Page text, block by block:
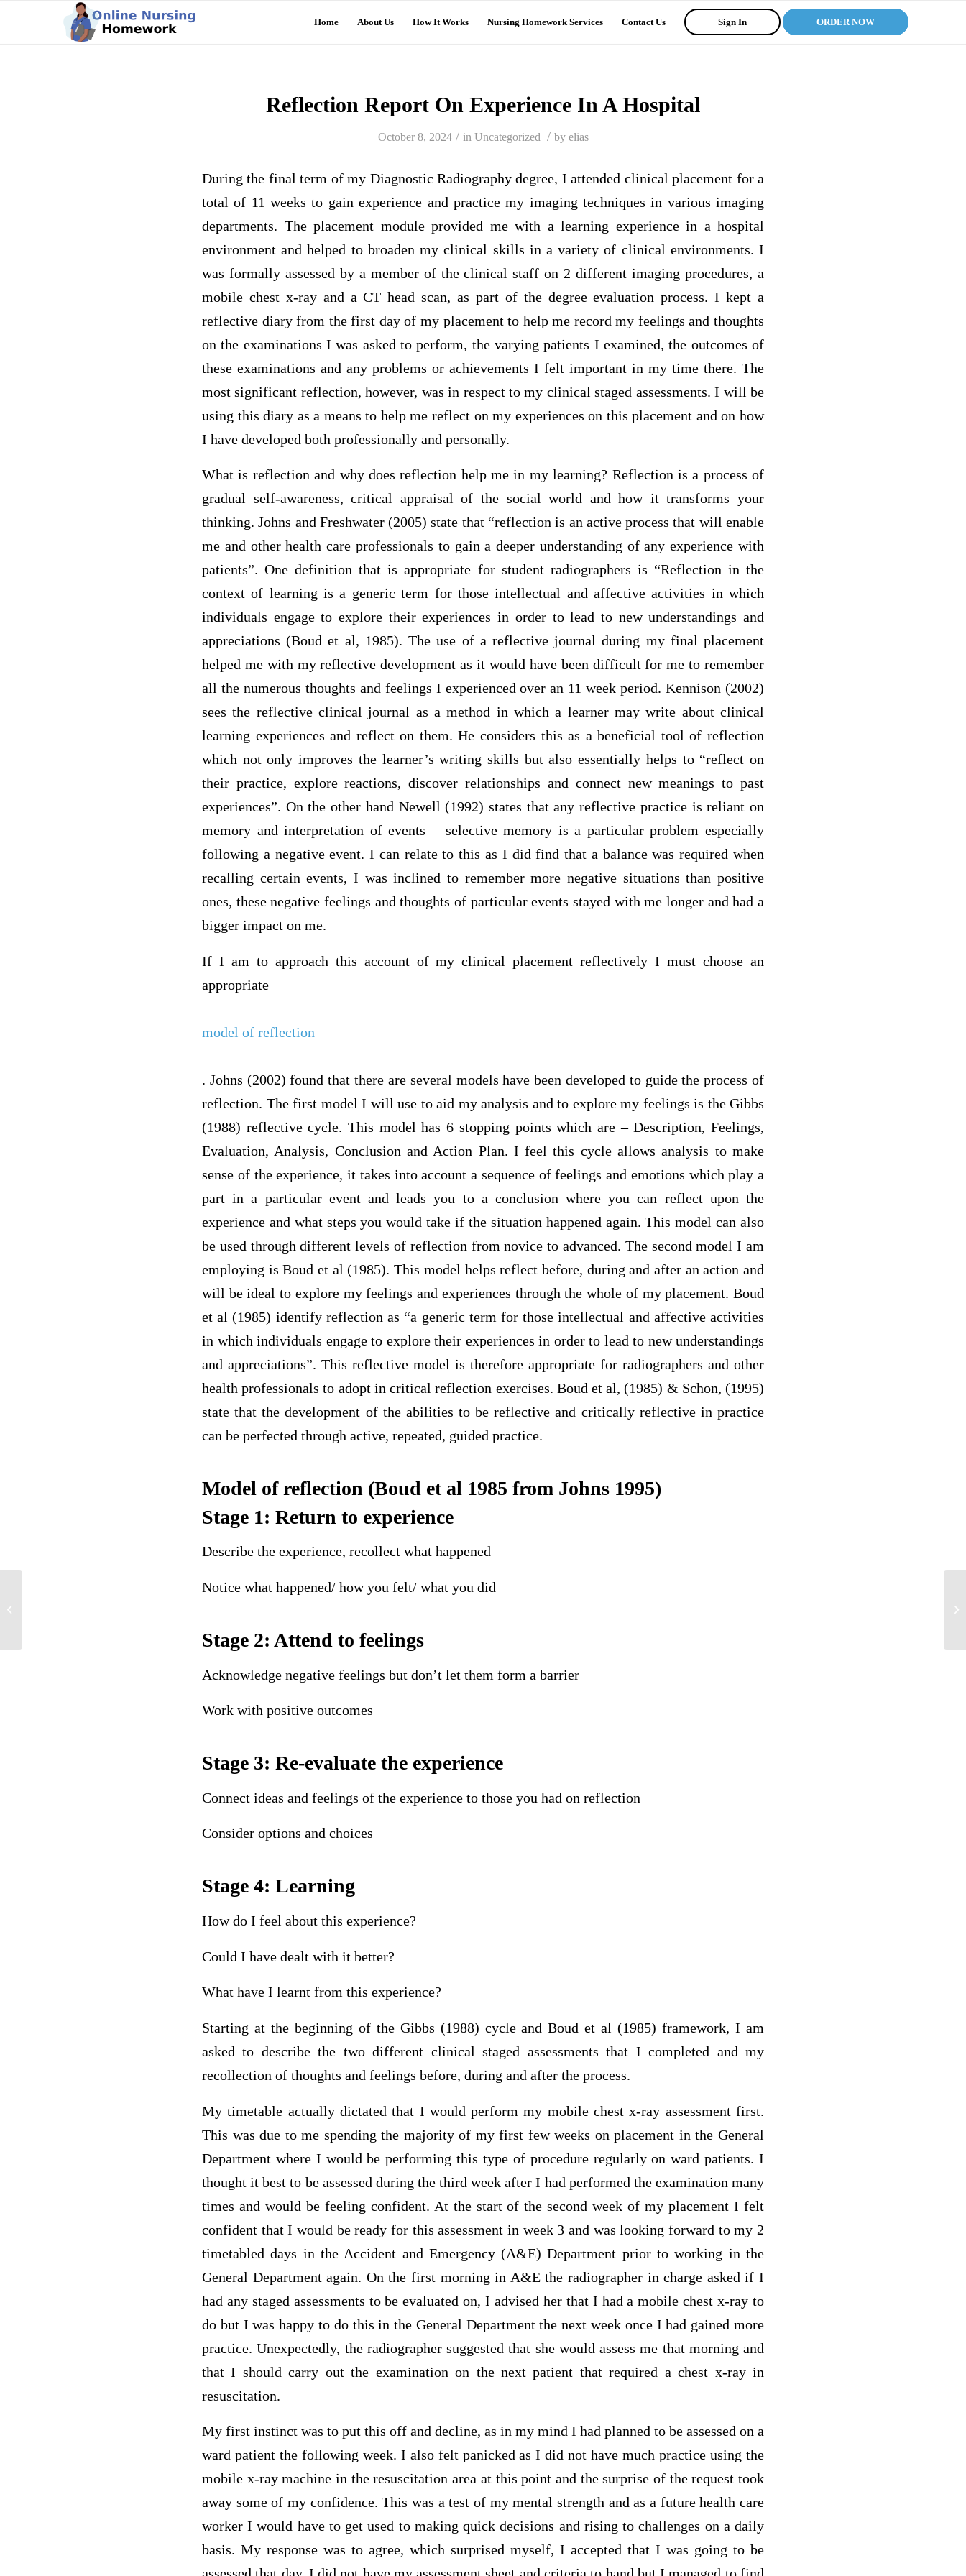
Home About Us How It Works Nursing Homework Services Contact Us Sign In ORDER NOW
Reflection Report On Experience In A Hospital
October 8, 2024 / in Uncategorized / by elias
During the final term of my Diagnostic Radiography degree, I attended clinical placement for a
total of 11 weeks to gain experience and practice my imaging techniques in various imaging
departments. The placement module provided me with a learning experience in a hospital
environment and helped to broaden my clinical skills in a variety of clinical environments. I
was formally assessed by a member of the clinical staff on 2 different imaging procedures, a
mobile chest x-ray and a CT head scan, as part of the degree evaluation process. I kept a
reflective diary from the first day of my placement to help me record my feelings and thoughts
on the examinations I was asked to perform, the varying patients I examined, the outcomes of
these examinations and any problems or achievements I felt important in my time there. The
most significant reflection, however, was in respect to my clinical staged assessments. I will be
using this diary as a means to help me reflect on my experiences on this placement and on how
I have developed both professionally and personally.
What is reflection and why does reflection help me in my learning? Reflection is a process of
gradual self-awareness, critical appraisal of the social world and how it transforms your
thinking. Johns and Freshwater (2005) state that “reflection is an active process that will enable
me and other health care professionals to gain a deeper understanding of any experience with
patients”. One definition that is appropriate for student radiographers is “Reflection in the
context of learning is a generic term for those intellectual and affective activities in which
individuals engage to explore their experiences in order to lead to new understandings and
appreciations (Boud et al, 1985). The use of a reflective journal during my final placement
helped me with my reflective development as it would have been difficult for me to remember
all the numerous thoughts and feelings I experienced over an 11 week period. Kennison (2002)
sees the reflective clinical journal as a method in which a learner may write about clinical
learning experiences and reflect on them. He considers this as a beneficial tool of reflection
which not only improves the learner’s writing skills but also essentially helps to “reflect on
their practice, explore reactions, discover relationships and connect new meanings to past
experiences”. On the other hand Newell (1992) states that any reflective practice is reliant on
memory and interpretation of events – selective memory is a particular problem especially
following a negative event. I can relate to this as I did find that a balance was required when
recalling certain events, I was inclined to remember more negative situations than positive
ones, these negative feelings and thoughts of particular events stayed with me longer and had a
bigger impact on me.
If I am to approach this account of my clinical placement reflectively I must choose an
appropriate
model of reflection
. Johns (2002) found that there are several models have been developed to guide the process of
reflection. The first model I will use to aid my analysis and to explore my feelings is the Gibbs
(1988) reflective cycle. This model has 6 stopping points which are – Description, Feelings,
Evaluation, Analysis, Conclusion and Action Plan. I feel this cycle allows analysis to make
sense of the experience, it takes into account a sequence of feelings and emotions which play a
part in a particular event and leads you to a conclusion where you can reflect upon the
experience and what steps you would take if the situation happened again. This model can also
be used through different levels of reflection from novice to advanced. The second model I am
employing is Boud et al (1985). This model helps reflect before, during and after an action and
will be ideal to explore my feelings and experiences through the whole of my placement. Boud
et al (1985) identify reflection as “a generic term for those intellectual and affective activities
in which individuals engage to explore their experiences in order to lead to new understandings
and appreciations”. This reflective model is therefore appropriate for radiographers and other
health professionals to adopt in critical reflection exercises. Boud et al, (1985) & Schon, (1995)
state that the development of the abilities to be reflective and critically reflective in practice
can be perfected through active, repeated, guided practice.
Model of reflection (Boud et al 1985 from Johns 1995)
Stage 1: Return to experience
Describe the experience, recollect what happened
Notice what happened/ how you felt/ what you did
Stage 2: Attend to feelings
Acknowledge negative feelings but don’t let them form a barrier
Work with positive outcomes
Stage 3: Re-evaluate the experience
Connect ideas and feelings of the experience to those you had on reflection
Consider options and choices
Stage 4: Learning
How do I feel about this experience?
Could I have dealt with it better?
What have I learnt from this experience?
Starting at the beginning of the Gibbs (1988) cycle and Boud et al (1985) framework, I am
asked to describe the two different clinical staged assessments that I completed and my
recollection of thoughts and feelings before, during and after the process.
My timetable actually dictated that I would perform my mobile chest x-ray assessment first.
This was due to me spending the majority of my first few weeks on placement in the General
Department where I would be performing this type of procedure regularly on ward patients. I
thought it best to be assessed during the third week after I had performed the examination many
times and would be feeling confident. At the start of the second week of my placement I felt
confident that I would be ready for this assessment in week 3 and was looking forward to my 2
timetabled days in the Accident and Emergency (A&E) Department prior to working in the
General Department again. On the first morning in A&E the radiographer in charge asked if I
had any staged assessments to be evaluated on, I advised her that I had a mobile chest x-ray to
do but I was happy to do this in the General Department the next week once I had gained more
practice. Unexpectedly, the radiographer suggested that she would assess me that morning and
that I should carry out the examination on the next patient that required a chest x-ray in
resuscitation.
My first instinct was to put this off and decline, as in my mind I had planned to be assessed on a
ward patient the following week. I also felt panicked as I did not have much practice using the
mobile x-ray machine in the resuscitation area at this point and the surprise of the request took
away some of my confidence. This was a test of my mental strength and as a future health care
worker I would have to get used to making quick decisions and rising to challenges on a daily
basis. My response was to agree, which surprised myself, I accepted that I was going to be